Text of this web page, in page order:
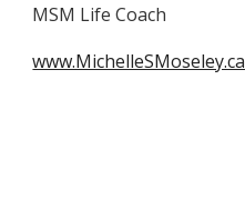
MSM Life Coach
www.MichelleSMoseley.ca